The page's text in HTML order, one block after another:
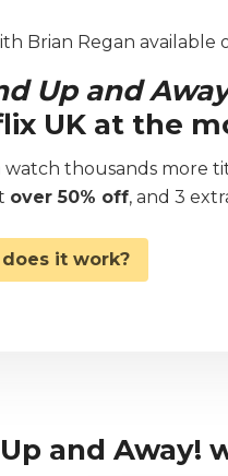
Brian Regan available
Up and
UK at the
thousands more
over 50% off, and 3
does it work?
and Away!